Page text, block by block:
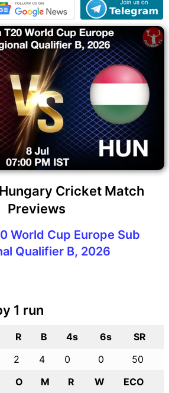
Cricket Match
Previews
World Cup Europe Sub
Qualifier B, 2026
1 run
R B 4s 6s
SR
2 4 0 0
50
O M R W
ECO